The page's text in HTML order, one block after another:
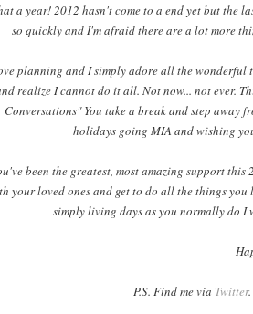
a year! 2012 hasn't come to a end yet but the
so quickly and I'm afraid there are a lot more
planning and I simply adore all the wonderful
realize I cannot do it all. Not now... not ever.
Conversations" You take a break and step away
holidays going MIA and wishing
been the greatest, most amazing support
your loved ones and get to do all the things
simply living days as you normally do I
P.S. Find me via Twitter.